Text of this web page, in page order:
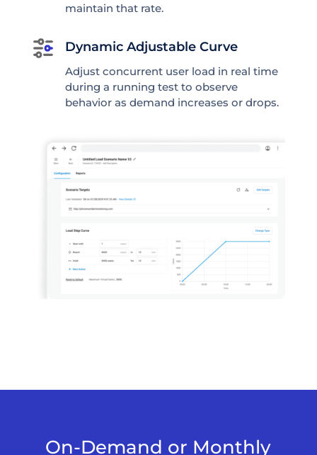
maintain that rate.
Dynamic Adjustable Curve
Adjust concurrent user load in real time
during a running test to observe
behavior as demand increases or drops.
On-Demand or Monthly